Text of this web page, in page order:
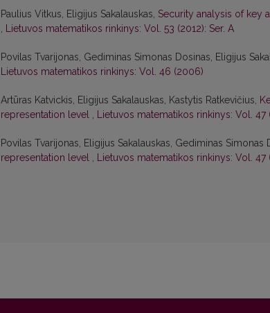
Paulius Vitkus, Eligijus Sakalauskas, Security analysis of key
, Lietuvos matematikos rinkinys: Vol. 53 (2012): Ser. A
Povilas Tvarijonas, Gediminas Simonas Dosinas, Eligijus
Lietuvos matematikos rinkinys: Vol. 46 (2006)
Artūras Katvickis, Eligijus Sakalauskas, Kastytis Ratkevičius,
representation level , Lietuvos matematikos rinkinys: Vol. 47
Povilas Tvarijonas, Eligijus Sakalauskas, Gediminas Simonas
representation level , Lietuvos matematikos rinkinys: Vol. 47